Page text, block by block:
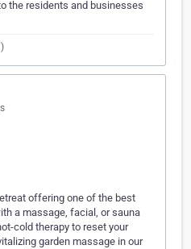
the residents and businesses
offering one of the best
a massage, facial, or sauna
cold therapy to reset your
garden massage in our